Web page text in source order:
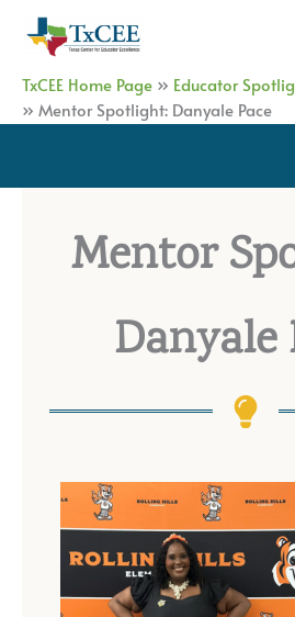
TxCEE Home Page » Educator
» Mentor Spotlight: Danyale Pace
Mentor
Danyale